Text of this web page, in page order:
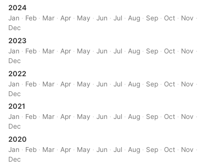
2024
Jan · Feb · Mar · Apr · May ·Jun ·Jul · Aug · Sep · Oct · Nov ·
Dec
2023
Jan · Feb · Mar · Apr · May ·Jun ·Jul · Aug · Sep · Oct · Nov ·
Dec
2022
Jan · Feb · Mar · Apr · May ·Jun ·Jul · Aug · Sep · Oct · Nov ·
Dec
2021
Jan · Feb · Mar ·Apr · May ·Jun ·Jul ·Aug · Sep · Oct · Nov ·
Dec
2020
Jan · Feb · Mar · Apr · May ·Jun ·Jul · Aug · Sep · Oct · Nov ·
Dec